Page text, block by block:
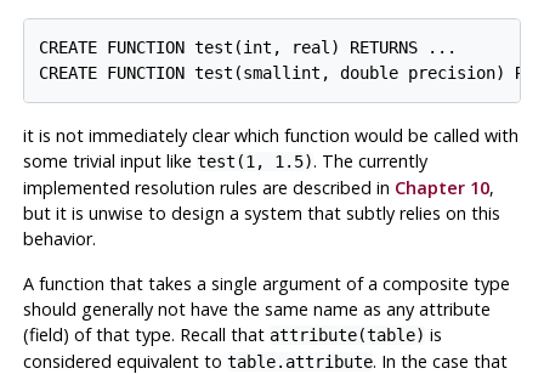
CREATE FUNCTION test(int, real) RETURNS ...
CREATE FUNCTION test(smallint, double precision)
it is not immediately clear which function would be called with
some trivial input like test(1, 1.5). The currently
implemented resolution rules are described in Chapter 10,
but it is unwise to design a system that subtly relies on this
behavior.
A function that takes a single argument of a composite type
should generally not have the same name as any attribute
(field) of that type. Recall that attribute(table) is
considered equivalent to table.attribute. In the case that